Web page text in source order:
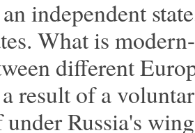
independent
What is
different
result of a
Russia's